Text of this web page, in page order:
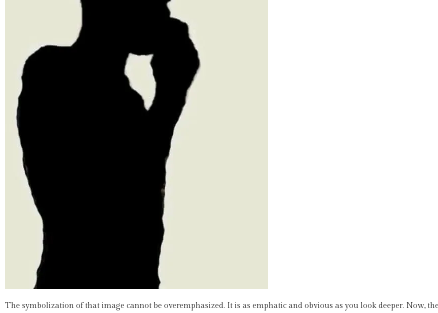
The symbolization of that image cannot be overemphasized. It is as emphatic and obvious as you look deeper. Now,